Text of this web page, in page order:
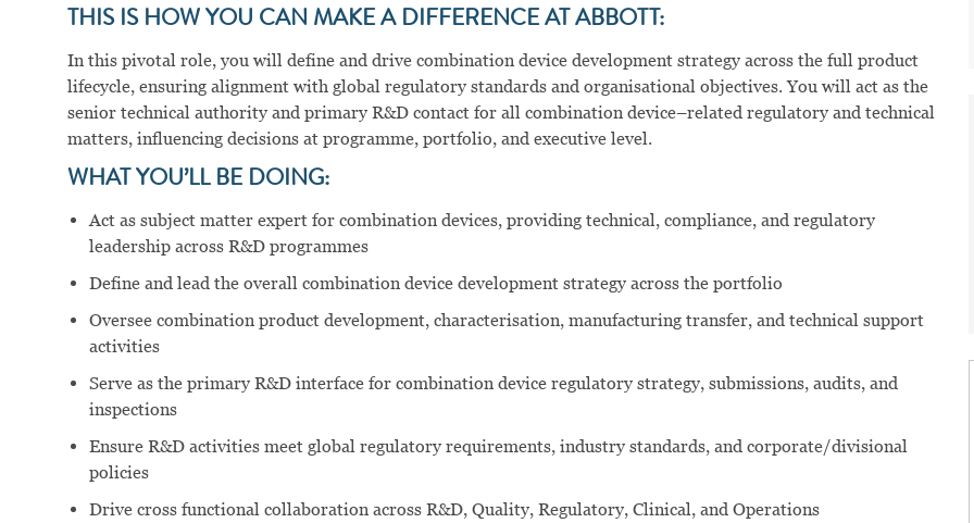
THIS IS HOW YOU CAN MAKE A DIFFERENCE AT ABBOTT:
In this pivotal role, you will define and drive combination device development strategy across the full product
lifecycle, ensuring alignment with global regulatory standards and organisational objectives. You will act as the
senior technical authority and primary R&D contact for all combination device–related regulatory and technical
matters, influencing decisions at programme, portfolio, and executive level.
WHAT YOU’LL BE DOING:
Act as subject matter expert for combination devices, providing technical, compliance, and regulatory
leadership across R&D programmes
Define and lead the overall combination device development strategy across the portfolio
Oversee combination product development, characterisation, manufacturing transfer, and technical support
activities
Serve as the primary R&D interface for combination device regulatory strategy, submissions, audits, and
inspections
Ensure R&D activities meet global regulatory requirements, industry standards, and corporate/divisional
policies
Drive cross functional collaboration across R&D, Quality, Regulatory, Clinical, and Operations